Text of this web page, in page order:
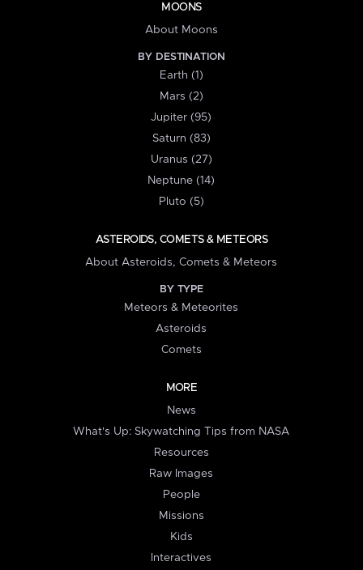
MOONS
About Moons
BY DESTINATION
Earth (1)
Mars (2)
Jupiter (95)
Saturn (83)
Uranus (27)
Neptune (14)
Pluto (5)
ASTEROIDS, COMETS & METEORS
About Asteroids, Comets & Meteors
BY TYPE
Meteors & Meteorites
Asteroids
Comets
MORE
News
What's Up: Skywatching Tips from NASA
Resources
Raw Images
People
Missions
Kids
Interactives